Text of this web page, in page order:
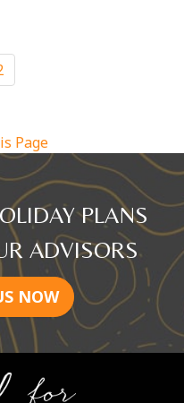
Page
PLANS
ADVISORS
NOW